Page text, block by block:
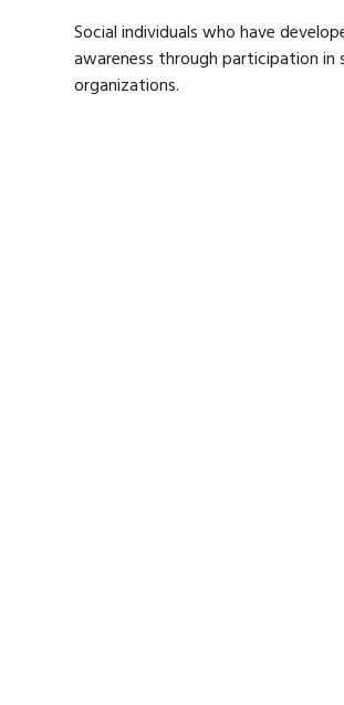
Social individuals who have
awareness through participation in
organizations.